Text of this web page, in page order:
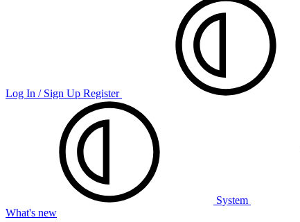
Log In / Sign Up Register
System
What's new